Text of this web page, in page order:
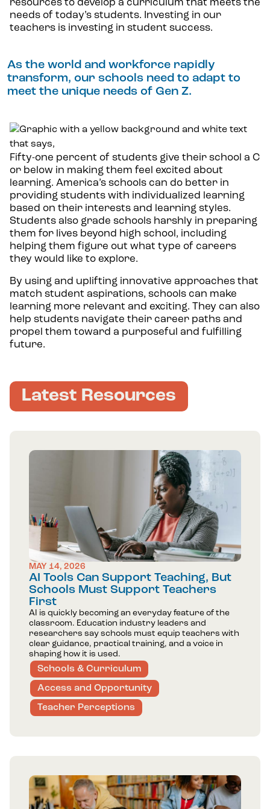
resources to develop a curriculum that meets the
needs of today’s students. Investing in our
teachers is investing in student success.
As the world and workforce rapidly
transform, our schools need to adapt to
meet the unique needs of Gen Z.
Fifty-one percent of students give their school a C
or below in making them feel excited about
learning. America’s schools can do better in
providing students with individualized learning
based on their interests and learning styles.
Students also grade schools harshly in preparing
them for lives beyond high school, including
helping them figure out what type of careers
they would like to explore.
By using and uplifting innovative approaches that
match student aspirations, schools can make
learning more relevant and exciting. They can also
help students navigate their career paths and
propel them toward a purposeful and fulfilling
future.
Latest Resources
MAY 14, 2026
AI Tools Can Support Teaching, But
Schools Must Support Teachers
First
AI is quickly becoming an everyday feature of the
classroom. Education industry leaders and
researchers say schools must equip teachers with
clear guidance, practical training, and a voice in
shaping how it is used.
Schools & Curriculum
Access and Opportunity
Teacher Perceptions